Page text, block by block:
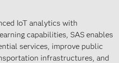
IoT analytics with
capabilities, SAS enables
services, improve public
infrastructures, and